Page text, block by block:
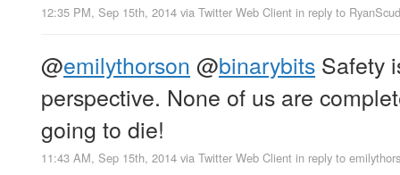
12:35 PM, Sep 15th, 2014 via Twitter Web Client in reply to
@emilythorson @binarybits Safety
perspective. None of us are
going to die!
11:43 AM, Sep 15th, 2014 via Twitter Web Client in reply to